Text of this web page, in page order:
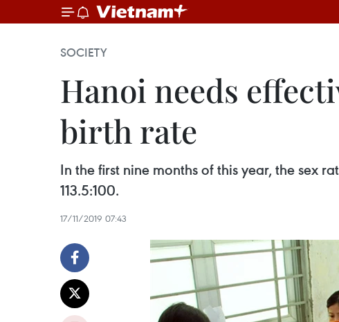
SOCIETY
Hanoi needs
birth rate
In the first nine months of this year, the sex
113.5:100.
17/11/2019 07:43